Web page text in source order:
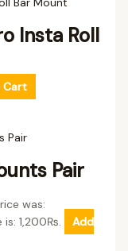
Insta Roll
Cart
Pair
was:
is: 1,200₨.
Add